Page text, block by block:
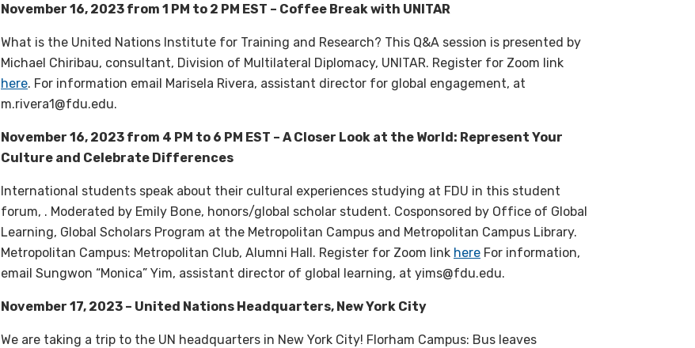
November 16, 2023 from 1 PM to 2 PM EST – Coffee Break with UNITAR
What is the United Nations Institute for Training and Research? This Q&A session is presented by
Michael Chiribau, consultant, Division of Multilateral Diplomacy, UNITAR. Register for Zoom link
here. For information email Marisela Rivera, assistant director for global engagement, at
m.rivera1@fdu.edu.
November 16, 2023 from 4 PM to 6 PM EST – A Closer Look at the World: Represent Your
Culture and Celebrate Differences
International students speak about their cultural experiences studying at FDU in this student
forum, . Moderated by Emily Bone, honors/global scholar student. Cosponsored by Office of Global
Learning, Global Scholars Program at the Metropolitan Campus and Metropolitan Campus Library.
Metropolitan Campus: Metropolitan Club, Alumni Hall. Register for Zoom link here For information,
email Sungwon “Monica” Yim, assistant director of global learning, at yims@fdu.edu.
November 17, 2023 – United Nations Headquarters, New York City
We are taking a trip to the UN headquarters in New York City! Florham Campus: Bus leaves